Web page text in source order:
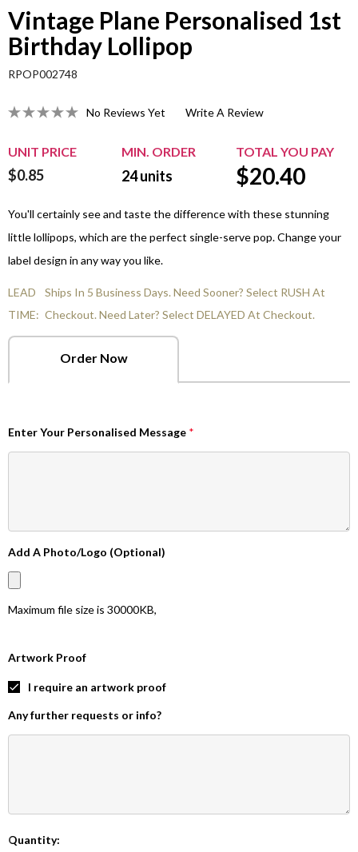
Vintage Plane Personalised 1st
Birthday Lollipop
RPOP002748
No Reviews Yet Write A Review
UNIT PRICE MIN. ORDER TOTAL YOU PAY
$0.85 24units $20.40
You'll certainly see and taste the difference with these stunning
little lollipops, which are the perfect single-serve pop. Change your
label design in any way you like.
LEAD
TIME:
Ships In 5 Business Days. Need Sooner? Select RUSH At
Checkout. Need Later? Select DELAYED At Checkout.
Order Now
Enter Your Personalised Message *
Add A Photo/Logo (Optional)
Maximum file size is 30000KB,
Artwork Proof
I require an artwork proof
Any further requests or info?
Current
Quantity: